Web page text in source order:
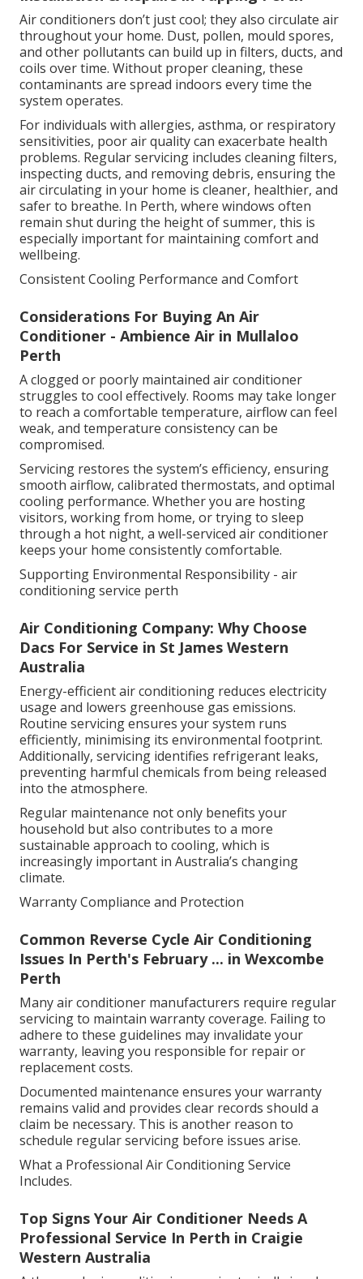
Air conditioners don’t just cool; they also circulate air
throughout your home. Dust, pollen, mould spores,
and other pollutants can build up in filters, ducts, and
coils over time. Without proper cleaning, these
contaminants are spread indoors every time the
system operates.
For individuals with allergies, asthma, or respiratory
sensitivities, poor air quality can exacerbate health
problems. Regular servicing includes cleaning filters,
inspecting ducts, and removing debris, ensuring the
air circulating in your home is cleaner, healthier, and
safer to breathe. In Perth, where windows often
remain shut during the height of summer, this is
especially important for maintaining comfort and
wellbeing.
Consistent Cooling Performance and Comfort
Considerations For Buying An Air
Conditioner - Ambience Air in Mullaloo
Perth
A clogged or poorly maintained air conditioner
struggles to cool effectively. Rooms may take longer
to reach a comfortable temperature, airflow can feel
weak, and temperature consistency can be
compromised.
Servicing restores the system’s efficiency, ensuring
smooth airflow, calibrated thermostats, and optimal
cooling performance. Whether you are hosting
visitors, working from home, or trying to sleep
through a hot night, a well-serviced air conditioner
keeps your home consistently comfortable.
Supporting Environmental Responsibility - air
conditioning service perth
Air Conditioning Company: Why Choose
Dacs For Service in St James Western
Australia
Energy-efficient air conditioning reduces electricity
usage and lowers greenhouse gas emissions.
Routine servicing ensures your system runs
efficiently, minimising its environmental footprint.
Additionally, servicing identifies refrigerant leaks,
preventing harmful chemicals from being released
into the atmosphere.
Regular maintenance not only benefits your
household but also contributes to a more
sustainable approach to cooling, which is
increasingly important in Australia’s changing
climate.
Warranty Compliance and Protection
Common Reverse Cycle Air Conditioning
Issues In Perth's February ... in Wexcombe
Perth
Many air conditioner manufacturers require regular
servicing to maintain warranty coverage. Failing to
adhere to these guidelines may invalidate your
warranty, leaving you responsible for repair or
replacement costs.
Documented maintenance ensures your warranty
remains valid and provides clear records should a
claim be necessary. This is another reason to
schedule regular servicing before issues arise.
What a Professional Air Conditioning Service
Includes.
Top Signs Your Air Conditioner Needs A
Professional Service In Perth in Craigie
Western Australia